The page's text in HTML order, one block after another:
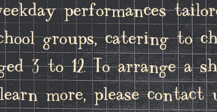
performances
groups, catering to
3 to 12. To arrange a
more, please contact